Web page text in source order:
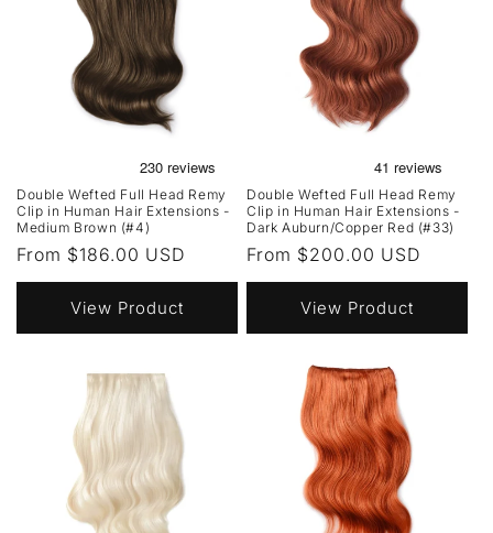
Double Wefted Full Head Remy
Clip in Human Hair Extensions -
Medium Brown (#4)
Regular
price
From $186.00 USD
View Product
Double Wefted Full Head Remy
Clip in Human Hair Extensions -
Dark Auburn/Copper Red (#33)
Regular
price
From $200.00 USD
View Product